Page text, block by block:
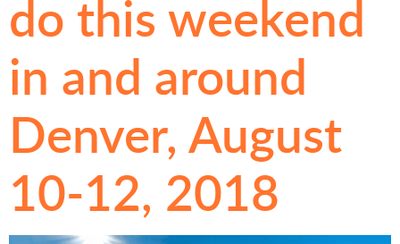
do this weekend
in and around
Denver, August
10-12, 2018